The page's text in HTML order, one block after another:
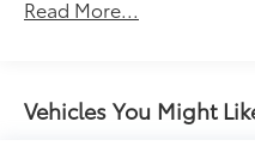
Electric Power-Assist
Permanent Locking
Read More...
Vehicles You Might